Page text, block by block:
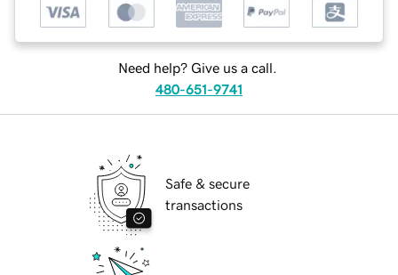
Need help? Give us a call.
480-651-9741
Safe & secure
transactions